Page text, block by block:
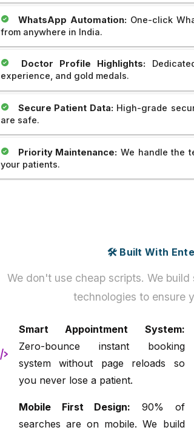
WhatsApp Automation: One-click
from anywhere in India.
Doctor Profile Highlights:
experience, and gold medals.
Secure Patient Data: High-grade
are safe.
Priority Maintenance: We handle the
your patients.
🛠️ Built With
We don't use cheap scripts. We
technologies to ensure
Smart Appointment System:
Zero-bounce instant booking
system without page reloads so
you never lose a patient.
Mobile First Design: 90% of
searches are on mobile. We build